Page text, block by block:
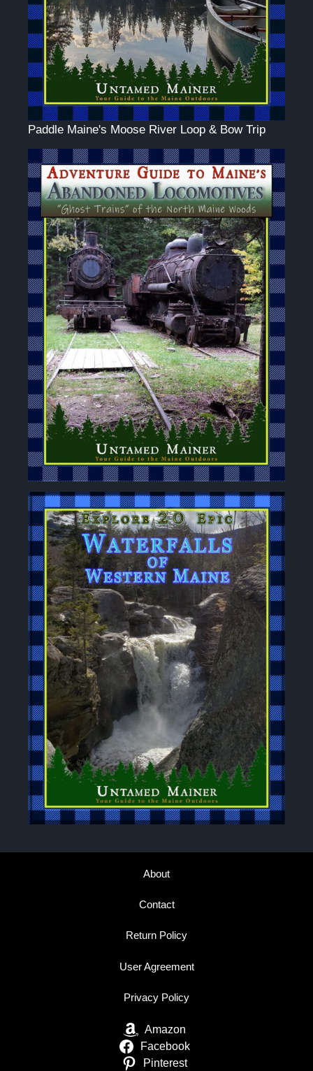
Paddle Maine's Moose River Loop & Bow Trip
About
Contact
Return Policy
User Agreement
Privacy Policy
Amazon
Facebook
Pinterest